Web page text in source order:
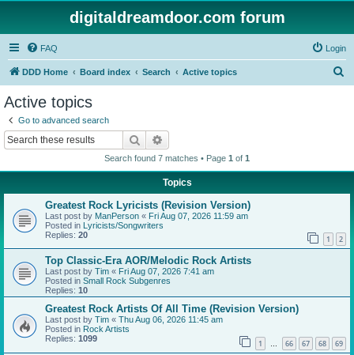
digitaldreamdoor.com forum
FAQ Login
DDD Home Board index Search Active topics
Active topics
Go to advanced search
Search
Search found 7 matches • Page 1 of 1
Topics
Greatest Rock Lyricists (Revision Version)
Last post by ManPerson « Fri Aug 07, 2026 11:59 am
Posted in Lyricists/Songwriters
Replies: 20 1 2
Top Classic-Era AOR/Melodic Rock Artists
Last post by Tim « Fri Aug 07, 2026 7:41 am
Posted in Small Rock Subgenres
Replies: 10
Greatest Rock Artists Of All Time (Revision Version)
Last post by Tim « Thu Aug 06, 2026 11:45 am
Posted in Rock Artists
Replies: 1099 1 … 66 67 68 69